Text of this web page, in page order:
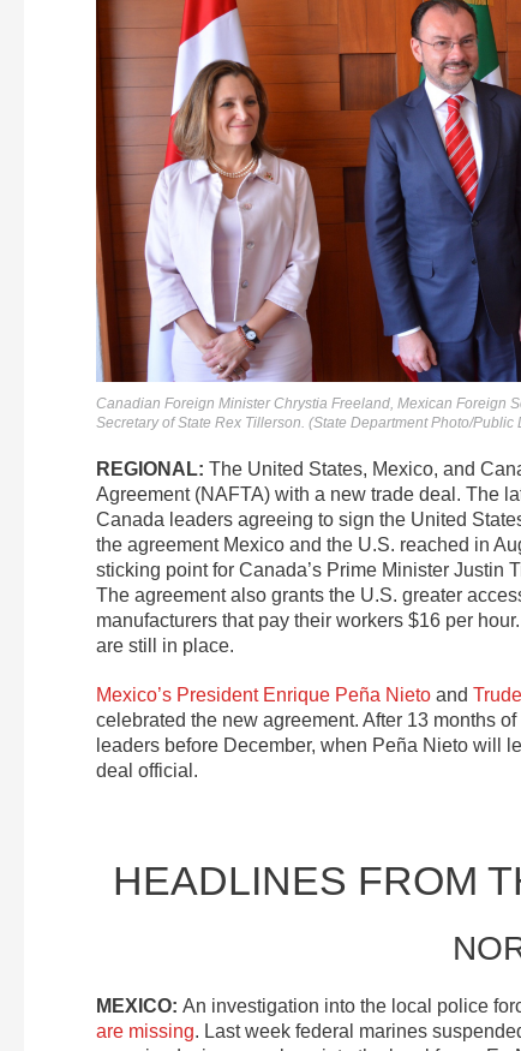
Canadian Foreign Minister Chrystia Freeland, Mexican Foreign
Secretary of State Rex Tillerson. (State Department Photo/Public
REGIONAL: The United States, Mexico, and
Agreement (NAFTA) with a new trade deal. The
Canada leaders agreeing to sign the United
the agreement Mexico and the U.S. reached in
sticking point for Canada’s Prime Minister Justin
The agreement also grants the U.S. greater
manufacturers that pay their workers $16 per
are still in place.
Mexico’s President Enrique Peña Nieto and
celebrated the new agreement. After 13 months
leaders before December, when Peña Nieto will
deal official.
HEADLINES FROM
MEXICO: An investigation into the local police
are missing. Last week federal marines